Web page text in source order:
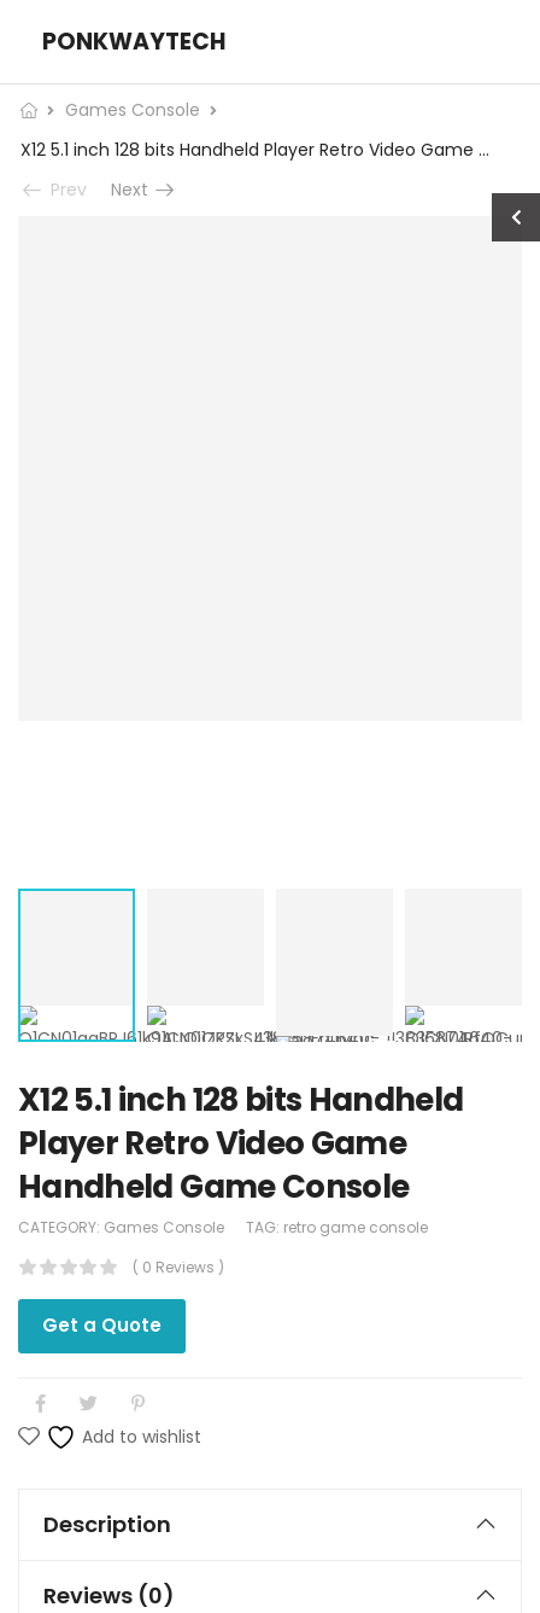
PONKWAYTECH
Games Console
X12 5.1 inch 128 bits Handheld Player Retro Video Game Handheld Game Console
Prev
Next
X12 5.1 inch 128 bits Handheld
Player Retro Video Game
Handheld Game Console
CATEGORY: Games Console TAG: retro game console
( 0 Reviews )
Get a Quote
Add to wishlist
Description
Reviews (0)